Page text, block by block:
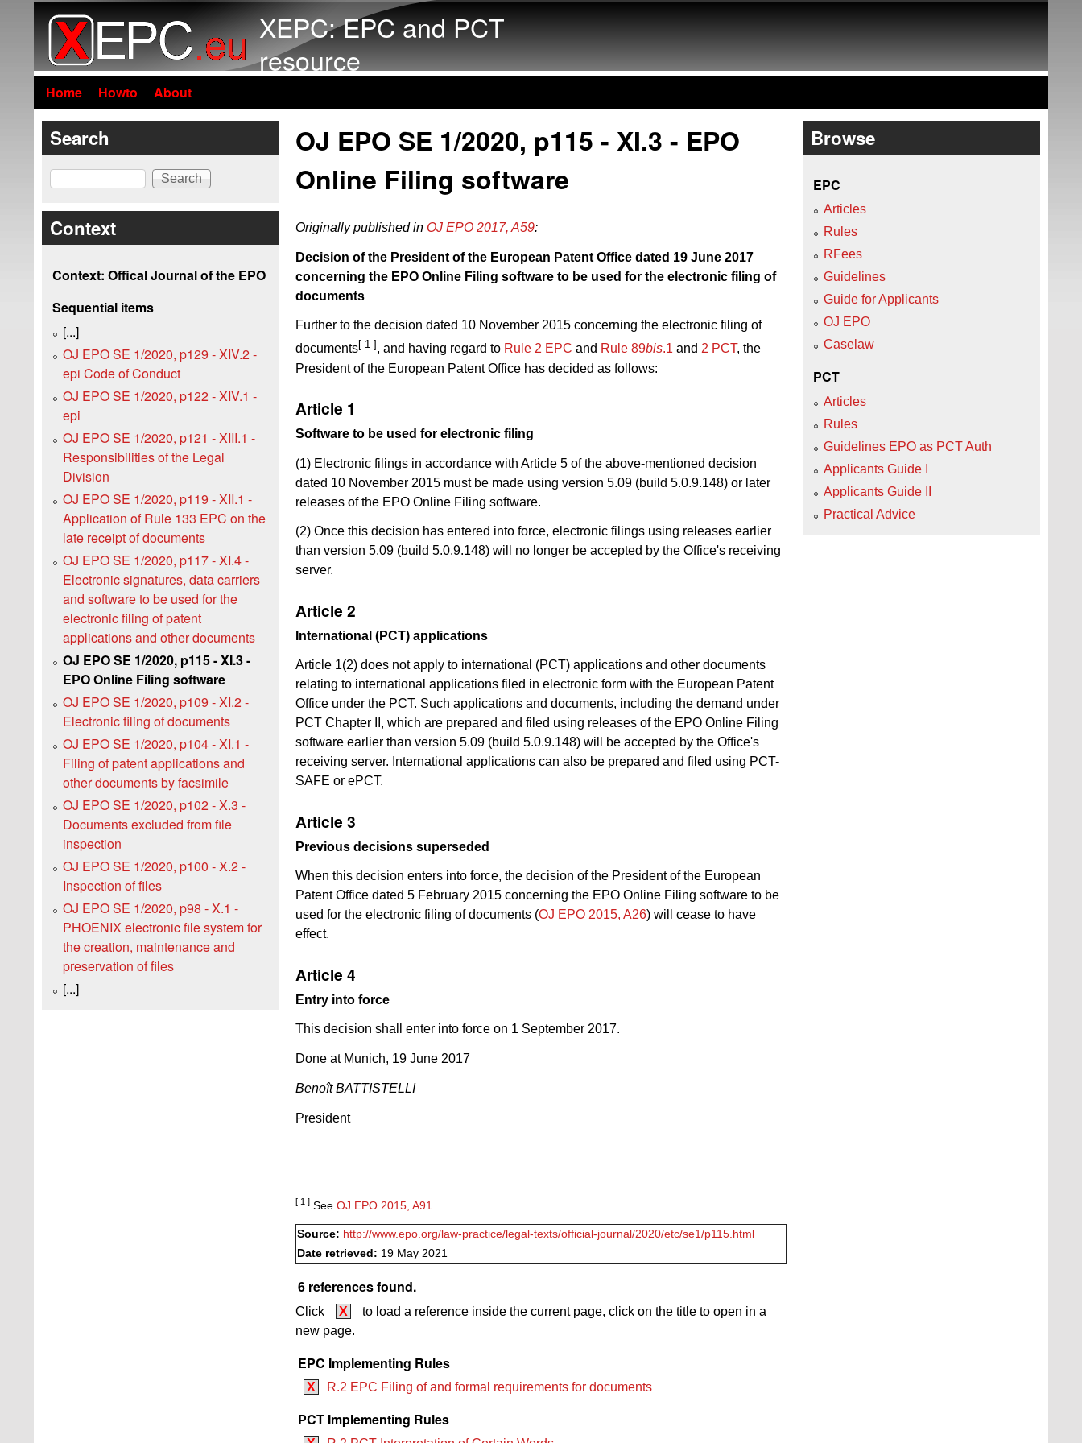
XEPC: EPC and PCT
resource
Home Howto About
OJ EPO SE 1/2020, p115 - XI.3 - EPO
Online Filing software
Originally published in OJ EPO 2017, A59:
Decision of the President of the European Patent Office dated 19 June 2017
concerning the EPO Online Filing software to be used for the electronic filing of
documents
Further to the decision dated 10 November 2015 concerning the electronic filing of
documents[ 1 ] , and having regard to Rule 2 EPC and Rule 89bis.1 and 2 PCT, the
President of the European Patent Office has decided as follows:
Article 1
Software to be used for electronic filing
(1) Electronic filings in accordance with Article 5 of the above-mentioned decision
dated 10 November 2015 must be made using version 5.09 (build 5.0.9.148) or later
releases of the EPO Online Filing software.
(2) Once this decision has entered into force, electronic filings using releases earlier
than version 5.09 (build 5.0.9.148) will no longer be accepted by the Office's receiving
server.
Article 2
International (PCT) applications
Article 1(2) does not apply to international (PCT) applications and other documents
relating to international applications filed in electronic form with the European Patent
Office under the PCT. Such applications and documents, including the demand under
PCT Chapter II, which are prepared and filed using releases of the EPO Online Filing
software earlier than version 5.09 (build 5.0.9.148) will be accepted by the Office's
receiving server. International applications can also be prepared and filed using PCT-
SAFE or ePCT.
Article 3
Previous decisions superseded
When this decision enters into force, the decision of the President of the European
Patent Office dated 5 February 2015 concerning the EPO Online Filing software to be
used for the electronic filing of documents (OJ EPO 2015, A26) will cease to have
effect.
Article 4
Entry into force
This decision shall enter into force on 1 September 2017.
Done at Munich, 19 June 2017
Benoît BATTISTELLI
President
[ 1 ] See OJ EPO 2015, A91
Source: http://www.epo.org/law-practice/legal-texts/official-journal/2020/etc/se1/p115.html
Date retrieved: 19 May 2021
6 references found.
Click X
to load a reference inside the current page, click on the title to open in a
new page.
EPC Implementing Rules
X R.2 EPC Filing of and formal requirements for documents
PCT Implementing Rules
Search
Search
Context
Context: Offical Journal of the EPO
Sequential items
[...]
OJ EPO SE 1/2020, p129 - XIV.2 -
epi Code of Conduct
OJ EPO SE 1/2020, p122 - XIV.1 -
epi
OJ EPO SE 1/2020, p121 - XIII.1 -
Responsibilities of the Legal
Division
OJ EPO SE 1/2020, p119 - XII.1 -
Application of Rule 133 EPC on the
late receipt of documents
OJ EPO SE 1/2020, p117 - XI.4 -
Electronic signatures, data carriers
and software to be used for the
electronic filing of patent
applications and other documents
OJ EPO SE 1/2020, p115 - XI.3 -
EPO Online Filing software
OJ EPO SE 1/2020, p109 - XI.2 -
Electronic filing of documents
OJ EPO SE 1/2020, p104 - XI.1 -
Filing of patent applications and
other documents by facsimile
OJ EPO SE 1/2020, p102 - X.3 -
Documents excluded from file
inspection
OJ EPO SE 1/2020, p100 - X.2 -
Inspection of files
OJ EPO SE 1/2020, p98 - X.1 -
PHOENIX electronic file system for
the creation, maintenance and
preservation of files
[...]
Browse
EPC
Articles
Rules
RFees
Guidelines
Guide for Applicants
OJ EPO
Caselaw
PCT
Articles
Rules
Guidelines EPO as PCT Auth
Applicants Guide I
Applicants Guide II
Practical Advice